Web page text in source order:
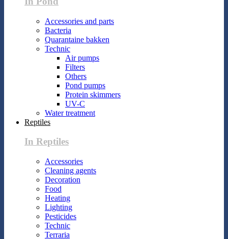
Accessories and parts
Bacteria
Quarantaine bakken
Technic
Air pumps
Filters
Others
Pond pumps
Protein skimmers
UV-C
Water treatment
Reptiles
In Reptiles
Accessories
Cleaning agents
Decoration
Food
Heating
Lighting
Pesticides
Technic
Terraria